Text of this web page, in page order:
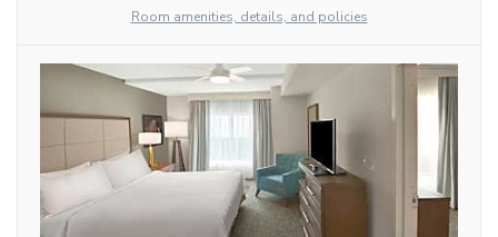
Room amenities, details, and policies